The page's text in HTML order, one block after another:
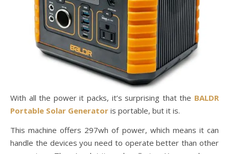
With all the power it packs, it’s surprising that the BALDR
Portable Solar Generator is portable, but it is.
This machine offers 297wh of power, which means it can
handle the devices you need to operate better than other